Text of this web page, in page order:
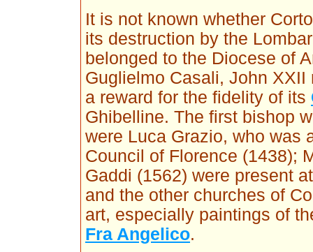
It is not known whether
its destruction by the
belonged to the Diocese of
Guglielmo Casali, John
a reward for the fidelity of its
Ghibelline. The first bishop
were Luca Grazio, who was
Council of Florence (1438);
Gaddi (1562) were present
and the other churches of
art, especially paintings of
Fra Angelico.